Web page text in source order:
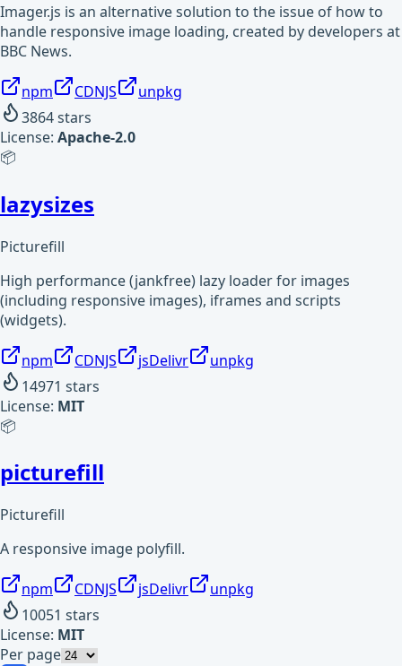
Imager.js is an alternative solution to the issue of how to
handle responsive image loading, created by developers at
BBC News.
npm CDNJS
unpkg
3864stars
License: Apache-2.0
📦
lazysizes
Picturefill
High performance (jankfree) lazy loader for images
(including responsive images), iframes and scripts
(widgets).
npm CDNJS jsDelivr
unpkg
14971 stars
License: MIT
📦
picturefill
Picturefill
A responsive image polyfill.
npm CDNJS jsDelivr
unpkg
10051 stars
License: MIT
Per page